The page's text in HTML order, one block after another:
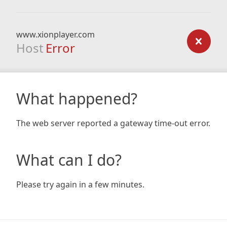
www.xionplayer.com
Host Error
What happened?
The web server reported a gateway time-out error.
What can I do?
Please try again in a few minutes.